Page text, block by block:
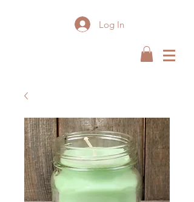
Log In